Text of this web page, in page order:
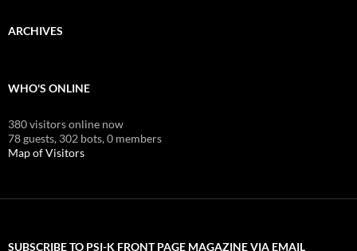
ARCHIVES
WHO'S ONLINE
380 visitors online now
78 guests, 302 bots,0 members
Map of Visitors
SUBSCRIBE TO PSI-K FRONT PAGE MAGAZINE VIA EMAIL